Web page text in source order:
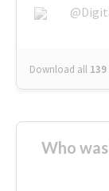
Download all 139
Who